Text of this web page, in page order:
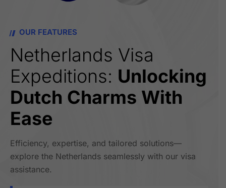
OUR FEATURES
Netherlands Visa
Expeditions: Unlocking
Dutch Charms With
Ease
Efficiency, expertise, and tailored solutions—
explore the Netherlands seamlessly with our visa
assistance.